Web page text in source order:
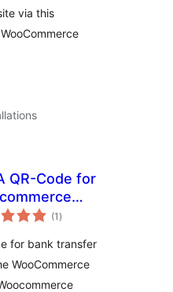
via this
QR-Code for
compliant)
(1 total
ratings
)
for bank transfer
WooCommerce